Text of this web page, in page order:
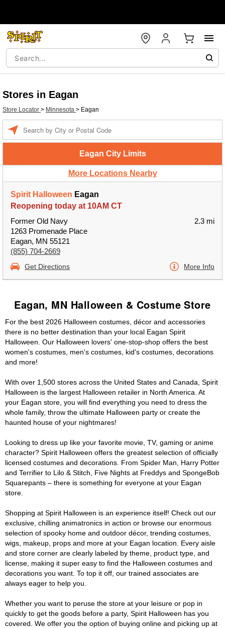
Stores in Eagan
Store Locator > Minnesota > Eagan
Eagan City Limits
More Locations Nearby
Spirit Halloween Eagan
Reopening today at 10AM CT
Former Old Navy
1263 Promenade Place
Eagan, MN 55121
(855) 704-2669
2.3 mi
Get Directions More Info
a
location
Eagan, MN Halloween & Costume Store
For the best 2026 Halloween costumes, décor and accessories
there is no better destination than your local Eagan Spirit
Halloween. Our Halloween lovers' one-stop-shop offers the best
women's costumes, men's costumes, kid's costumes, decorations
and more!
With over 1,500 stores across the United States and Canada, Spirit
Halloween is the largest Halloween retailer in North America. At
your Eagan store, you will find everything you need to dress the
whole family, throw the ultimate Halloween party or create the
haunted house of your nightmares!
Looking to dress up like your favorite movie, TV, gaming or anime
character? Spirit Halloween offers the greatest selection of officially
licensed costumes and decorations. From Spider Man, Harry Potter
and Terrifier to Lilo & Stitch, Five Nights at Freddys and SpongeBob
Squarepants – there is something for everyone at your Eagan
store.
Shopping at Spirit Halloween is an experience itself! Check out our
exclusive, chilling animatronics in action or browse our enormous
selection of spooky home and outdoor décor, trending costumes,
wigs, makeup, props and more at your Eagan location. Every aisle
and store corner are clearly labeled by theme, product type, and
license, making it super easy to find the Halloween costumes and
decorations you want. To top it off, our trained associates are
always eager to help you.
Whether you want to peruse the store at your leisure or pop in
quickly to get the goods before a party, Spirit Halloween has you
covered. We offer you the option of buying online and picking up at